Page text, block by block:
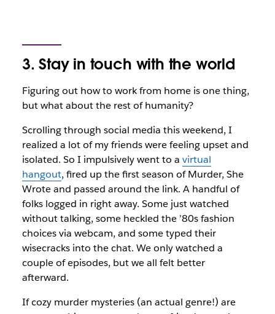
3. Stay in touch with the world
Figuring out how to work from home is one thing,
but what about the rest of humanity?
Scrolling through social media this weekend, I
realized a lot of my friends were feeling upset and
isolated. So I impulsively went to a virtual
hangout, fired up the first season ofMurder, She
Wroteand passed around the link. A handful of
folks logged in right away. Some just watched
without talking, some heckled the ’80s fashion
choices via webcam, and some typed their
wisecracks into the chat. We only watched a
couple of episodes, but we all felt better
afterward.
If cozy murder mysteries (an actual genre!) are